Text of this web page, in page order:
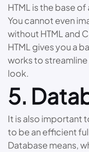
HTML is the base
You cannot even
without HTML and
HTML gives you a
works to
look.
5.
It is also important
to be an efficient
Database means,